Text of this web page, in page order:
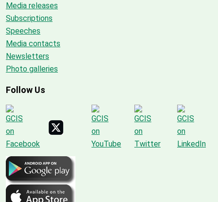
Media releases
Subscriptions
Speeches
Media contacts
Newsletters
Photo galleries
Follow Us